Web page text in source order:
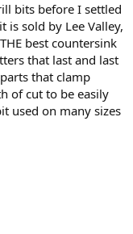
bits before I settled
sold by Lee Valley,
best countersink
that last and last
that clamp
of cut to be easily
used on many sizes